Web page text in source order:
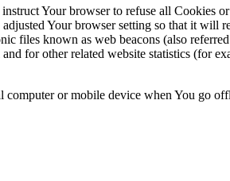
Your browser to refuse all Cookies
Your browser setting so that it will
files known as web beacons (also
for other related website statistics (for
or mobile device when You go